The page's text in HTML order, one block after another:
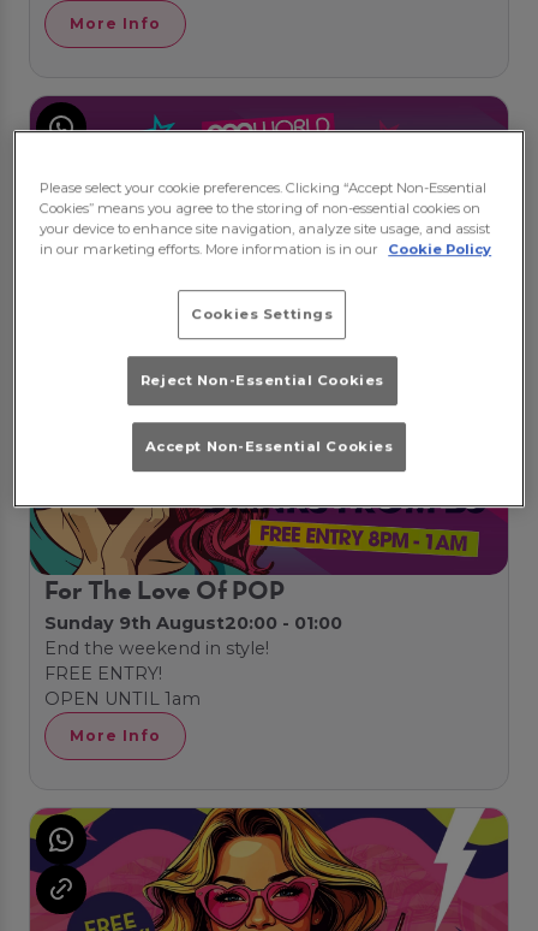
More Info
For The Love Of POP
Sunday 9th August20:00 - 01:00
End the weekend in style!
FREE ENTRY!
OPEN UNTIL 1am
More Info
Please select your cookie preferences. Clicking “Accept Non-Essential
Cookies” means you agree to the storing of non-essential cookies on
your device to enhance site navigation, analyze site usage, and assist
in our marketing efforts. More information is in our
Cookie Policy
Cookies Settings
Reject Non-Essential Cookies
Accept Non-Essential Cookies